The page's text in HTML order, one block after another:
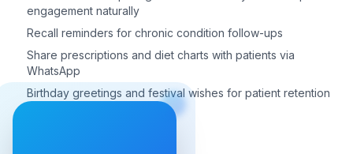
engagement naturally
Recall reminders for chronic condition follow-ups
Share prescriptions and diet charts with patients via
WhatsApp
Birthday greetings and festival wishes for patient retention